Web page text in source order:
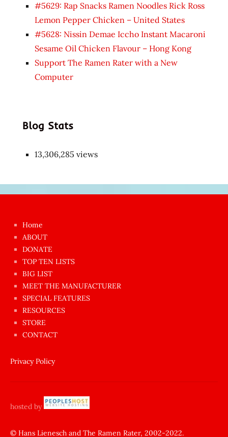
#5629: Rap Snacks Ramen Noodles Rick Ross
Lemon Pepper Chicken – United States
#5628: Nissin Demae Iccho Instant Macaroni
Sesame Oil Chicken Flavour – Hong Kong
Support The Ramen Rater with a New
Computer
Blog Stats
13,306,285 views
azgın
dünyanın
en
ilginç
sikişi
anda
amını
siktiren
sikiş
yapıp
Home
ABOUT
DONATE
TOP TEN LISTS
BIG LIST
MEET THE MANUFACTURER
SPECIAL FEATURES
RESOURCES
STORE
CONTACT
Privacy Policy
hosted by
© Hans Lienesch and The Ramen Rater, 2002-2022.